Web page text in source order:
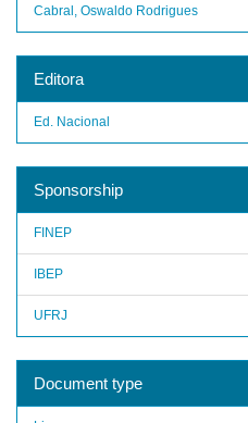
Cabral, Oswaldo Rodrigues
Editora
Ed. Nacional
Sponsorship
FINEP
IBEP
UFRJ
Document type